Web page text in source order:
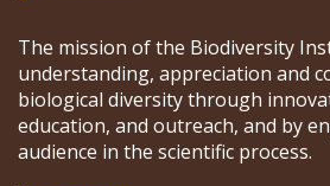
The mission of the Biodiversity
understanding, appreciation and
biological diversity through
education, and outreach, and by
audience in the scientific process.